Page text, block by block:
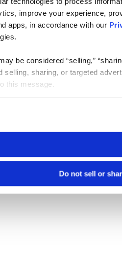
improve your experience,
apps, in accordance with our
be considered “selling,”
selling, sharing, or targeted
this message.
Do not sell or